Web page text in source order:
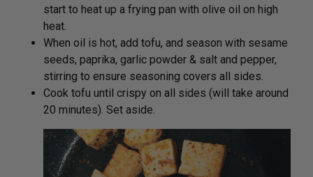
start to heat up a frying pan with olive oil on high
heat.
When oil is hot, add tofu, and season with sesame
seeds, paprika, garlic powder & salt and pepper,
stirring to ensure seasoning covers all sides.
Cook tofu until crispy on all sides (will take around
20 minutes). Set aside.